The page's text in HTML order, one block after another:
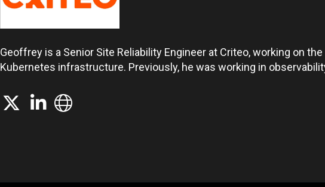
Geoffrey is a Senior Site Reliability Engineer at Criteo, working on the
Kubernetes infrastructure. Previously, he was working in